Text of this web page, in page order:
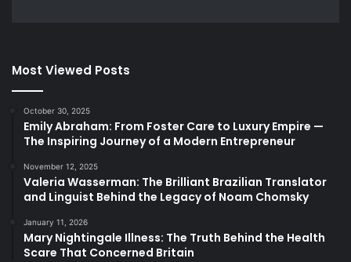
Most Viewed Posts
October 30, 2025
Emily Abraham: From Foster Care to Luxury Empire —
The Inspiring Journey of a Modern Entrepreneur
November 12, 2025
Valeria Wasserman: The Brilliant Brazilian Translator
and Linguist Behind the Legacy of Noam Chomsky
January 11, 2026
Mary Nightingale Illness: The Truth Behind the Health
Scare That Concerned Britain